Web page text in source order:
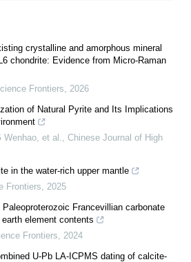
crystalline and amorphous mineral
chondrite: Evidence from Micro-Raman
Frontiers
2026
of Natural Pyrite and Its Implications
et al.
Chinese Journal of High
in the water-rich upper mantle
Frontiers
2025
Francevillian carbonate
element contents
Frontiers
2024
U-Pb LA-ICPMS dating of calcite-